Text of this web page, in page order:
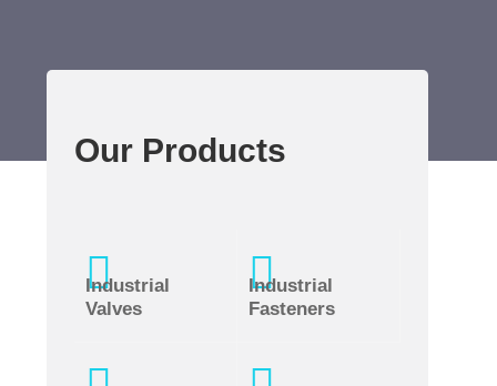
Our Products
Industrial
Valves
Industrial
Fasteners